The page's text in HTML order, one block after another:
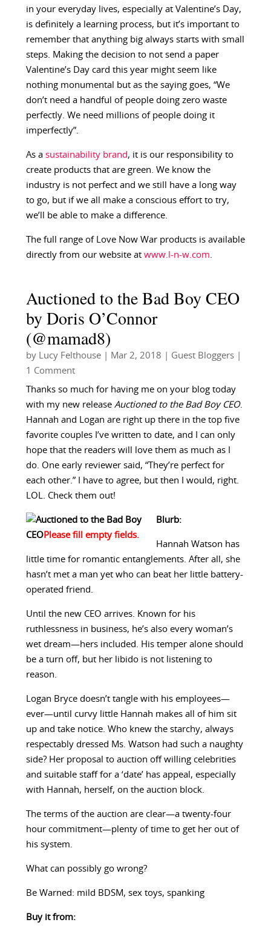
in your everyday lives, especially at Valentine’s Day,
is definitely a learning process, but it’s important to
remember that anything big always starts with small
steps. Making the decision to not send a paper
Valentine’s Day card this year might seem like
nothing monumental but as the saying goes, “We
don’t need a handful of people doing zero waste
perfectly. We need millions of people doing it
imperfectly”.
As a sustainability brand , it is our responsibility to
create products that are green. We know the
industry is not perfect and we still have a long way
to go, but if we all make a conscious effort to try,
we’ll be able to make a difference.
The full range of Love Now War products is available
directly from our website at www.l-n-w.com.
Auctioned to the Bad Boy CEO
by Doris O’Connor
(@mamad8)
by Lucy Felthouse| Mar 2, 2018 Guest Bloggers|
1 Comment
Thanks so much for having me on your blog today
with my new release Auctioned to the Bad Boy CEO.
Hannah and Logan are right up there in the top five
favorite couples I’ve written to date, and I can only
hope that the readers will love them as much as I
do. One early reviewer said, “They’re perfect for
each other.” I have to agree, but then I would, right.
LOL. Check them out!
Blurb:
Hannah Watson has
little time for romantic entanglements. After all, she
hasn’t met a man yet who can beat her little battery-
operated friend.
Until the new CEO arrives. Known for his
ruthlessness in business, he’s also every woman’s
wet dream—hers included. His temper alone should
be a turn off, but her libido is not listening to
reason.
Logan Bryce doesn’t tangle with his employees—
ever—until curvy little Hannah makes all of him sit
up and take notice. Who knew the starchy, always
respectably dressed Ms. Watson had such a naughty
side? Her proposal to auction off willing celebrities
and suitable staff for a ‘date’ has appeal, especially
with Hannah, herself, on the auction block.
The terms of the auction are clear—a twenty-four
hour commitment—plenty of time to get her out of
his system.
What can possibly go wrong?
Be Warned: mild BDSM, sex toys, spanking
Buy it from: